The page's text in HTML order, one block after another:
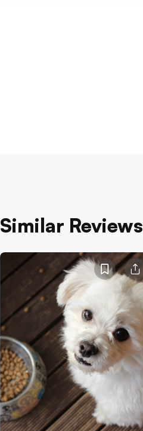
Similar Reviews